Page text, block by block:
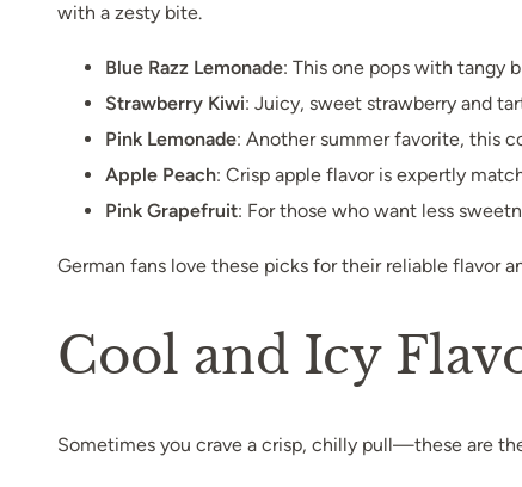
with a zesty bite.
Blue Razz Lemonade: This one pops with tangy
Strawberry Kiwi: Juicy, sweet strawberry and
Pink Lemonade: Another summer favorite, this
Apple Peach: Crisp apple flavor is expertly
Pink Grapefruit: For those who want less
German fans love these picks for their reliable flavor
Cool and Icy
Sometimes you crave a crisp, chilly pull—these are